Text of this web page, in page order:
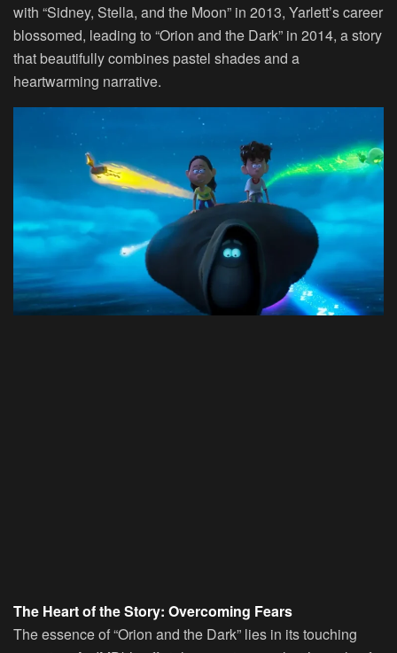
with “Sidney, Stella, and the Moon” in 2013, Yarlett’s career
blossomed, leading to “Orion and the Dark” in 2014, a story
that beautifully combines pastel shades and a
heartwarming narrative.
The Heart of the Story: Overcoming Fears
The essence of “Orion and the Dark” lies in its touching